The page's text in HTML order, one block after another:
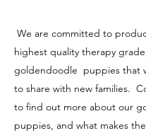
We are committed to
highest quality therapy
goldendoodle puppies that
to share with new families.
to find out more about our
puppies, and what makes